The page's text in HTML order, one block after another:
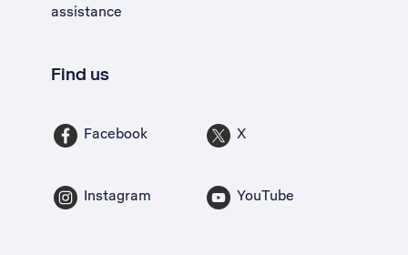
assistance
Find us
Facebook X
Instagram YouTube